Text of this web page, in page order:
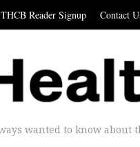
THCB Reader Signup Contact
wanted to know about